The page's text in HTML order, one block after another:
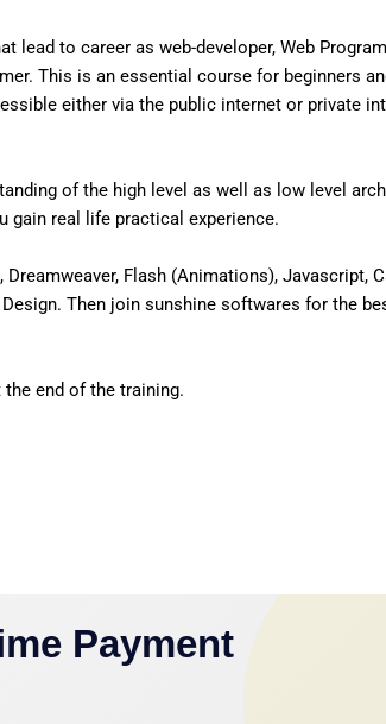
lead to career as web-developer, Web
This is an essential course for beginners
either via the public internet or private
of the high level as well as low level
gain real life practical experience.
Flash (Animations), Javascript,
Then join sunshine softwares for the
end of the training.
Payment